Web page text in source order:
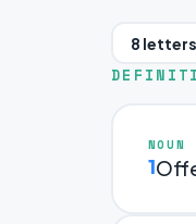
8 letters
NOUN
1